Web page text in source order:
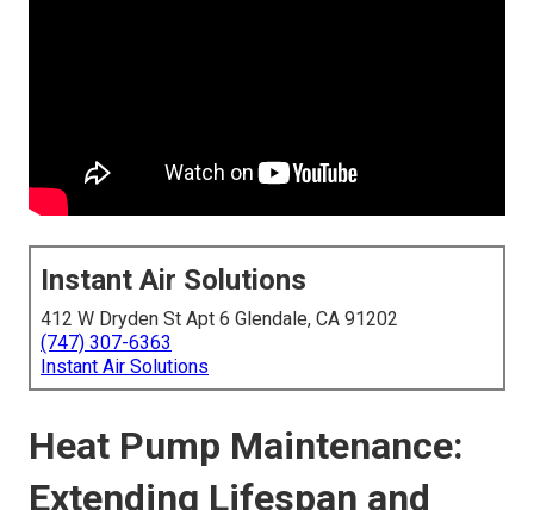
Instant Air Solutions
412 W Dryden St Apt 6 Glendale, CA 91202
(747) 307-6363
Instant Air Solutions
Heat Pump Maintenance:
Extending Lifespan and